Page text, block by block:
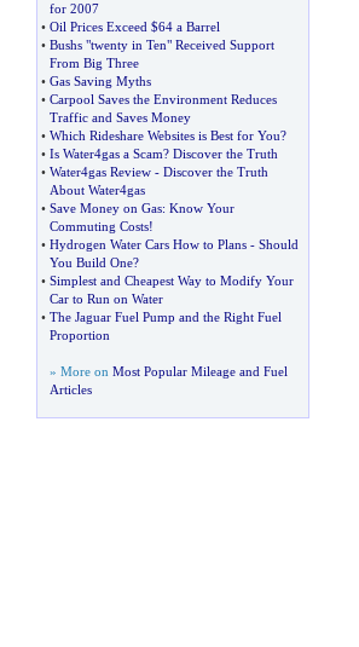
for 2007
• Oil Prices Exceed $64 a Barrel
• Bushs "twenty in Ten" Received Support
From Big Three
• Gas Saving Myths
• Carpool Saves the Environment Reduces
Traffic and Saves Money
• Which Rideshare Websites is Best for You?
• Is Water4gas a Scam? Discover the Truth
• Water4gas Review- Discover the Truth
About Water4gas
• Save Money on Gas: Know Your
Commuting Costs!
• Hydrogen Water Cars How to Plans- Should
You Build One?
• Simplest and Cheapest Way to Modify Your
Car to Run on Water
• The Jaguar Fuel Pump and the Right Fuel
Proportion
» More on Most Popular Mileage and Fuel
Articles